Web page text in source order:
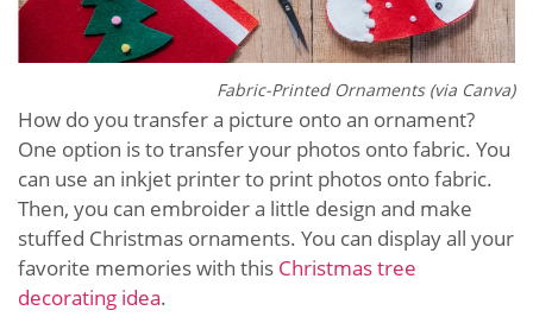
Fabric-Printed Ornaments (via Canva)
How do you transfer a picture onto an ornament?
One option is to transfer your photos onto fabric. You
can use an inkjet printer to print photos onto fabric.
Then, you can embroider a little design and make
stuffed Christmas ornaments. You can display all your
favorite memories with this Christmas tree
decorating idea.